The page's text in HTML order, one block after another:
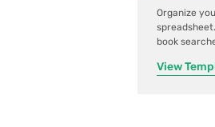
Organize
book
View